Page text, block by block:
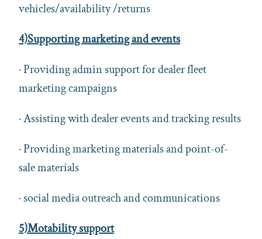
vehicles/availability /returns
4)Supporting marketing and events
· Providing admin support for dealer fleet
marketing campaigns
· Assisting with dealer events and tracking results
· Providing marketing materials and point-of-
sale materials
· social media outreach and communications
5)Motability support